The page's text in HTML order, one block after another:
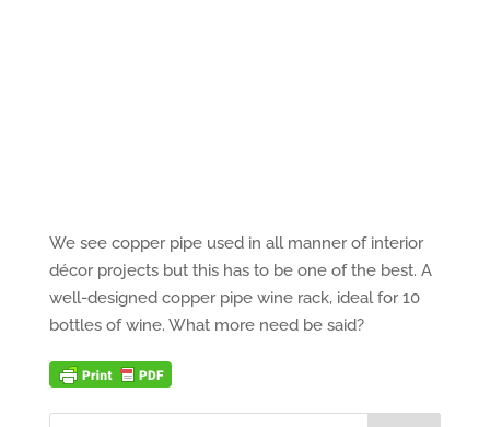
We see copper pipe used in all manner of interior
décor projects but this has to be one of the best. A
well-designed copper pipe wine rack, ideal for 10
bottles of wine. What more need be said?